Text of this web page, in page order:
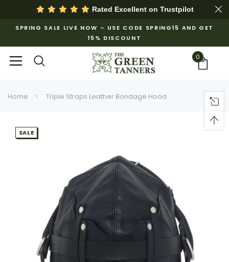
Rated Excellent on Trustpilot
SPRING SALE LIVE NOW – USE CODE SPRING15 AND GET
15% DISCOUNT
0
Home Triple Straps Leather Bondage Hood
SALE